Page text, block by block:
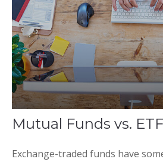
Mutual Funds vs.
Exchange-traded funds have